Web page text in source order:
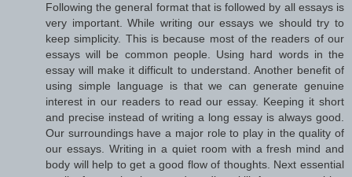
Following the general format that is followed by all essays is
very important. While writing our essays we should try to
keep simplicity. This is because most of the readers of our
essays will be common people. Using hard words in the
essay will make it difficult to understand. Another benefit of
using simple language is that we can generate genuine
interest in our readers to read our essay. Keeping it short
and precise instead of writing a long essay is always good.
Our surroundings have a major role to play in the quality of
our essays. Writing in a quiet room with a fresh mind and
body will help to get a good flow of thoughts. Next essential